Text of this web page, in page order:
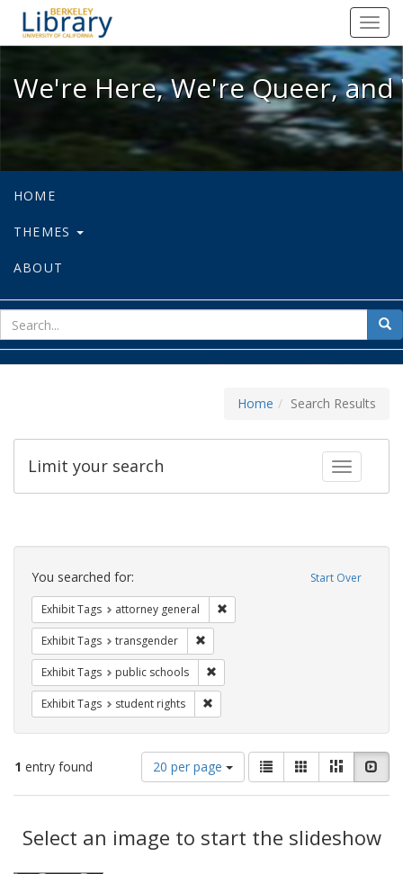
We're Here, We're Queer, and
We're Here, We're Queer,
HOME
THEMES
ABOUT
for
Home Search Results
Toggle
Limit your search
Search
Constraints Start Over
You searched for:
Exhibit Tags attorney general
Exhibit Tags transgender
Exhibit Tags public schools
Exhibit Tags student rights
1 entry found
Number
of
results
display
per
20 per page
View
results
as:
List GalleryMasonry
Results
Select an image to start the slideshow